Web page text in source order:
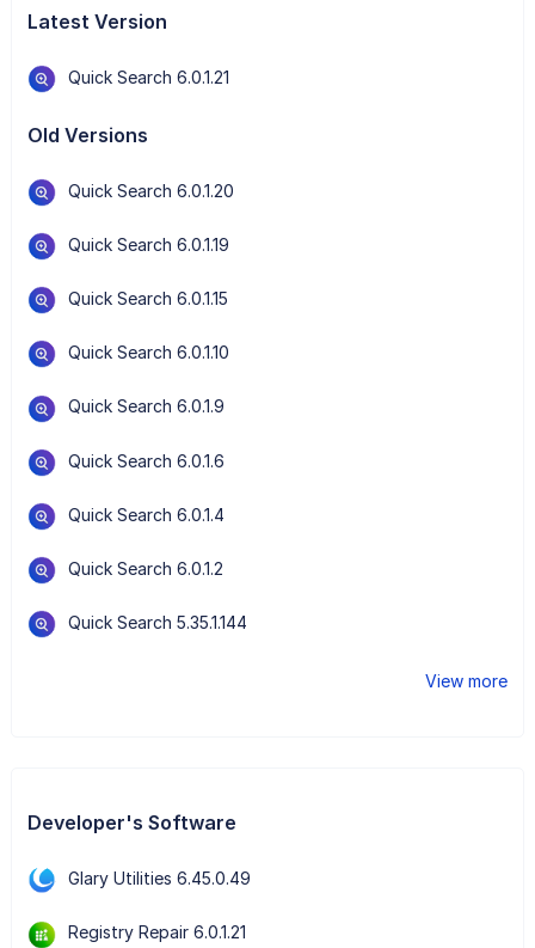
Latest Version
Quick Search 6.0.1.21
Old Versions
Quick Search 6.0.1.20
Quick Search 6.0.1.19
Quick Search 6.0.1.15
Quick Search 6.0.1.10
Quick Search 6.0.1.9
Quick Search 6.0.1.6
Quick Search 6.0.1.4
Quick Search 6.0.1.2
Quick Search 5.35.1.144
View more
Developer's Software
Glary Utilities 6.45.0.49
Registry Repair 6.0.1.21